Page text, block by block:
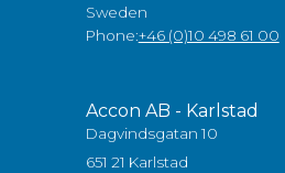
Sweden
Phone:+46 (0)10 498 61 00
Accon AB - Karlstad
Dagvindsgatan 10
651 21 Karlstad